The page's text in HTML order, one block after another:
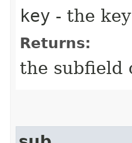
key - the key
Returns:
the subfield